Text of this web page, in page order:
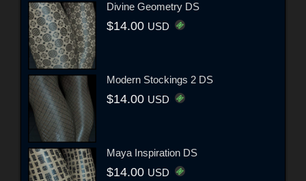
Divine Geometry DS
$14.00 USD
Modern Stockings 2 DS
$14.00 USD
Maya Inspiration DS
$14.00 USD